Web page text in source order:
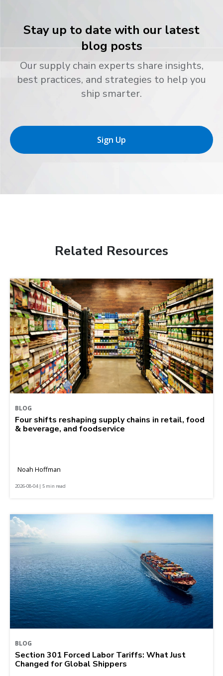
Stay up to date with our latest
blog posts
Our supply chain experts share insights,
best practices, and strategies to help you
ship smarter.
Sign Up
Related Resources
BLOG
Four shifts reshaping supply chains in retail, food
& beverage, and foodservice
Noah Hoffman
2026-08-04 | 5 min read
BLOG
Section 301 Forced Labor Tariffs: What Just
Changed for Global Shippers